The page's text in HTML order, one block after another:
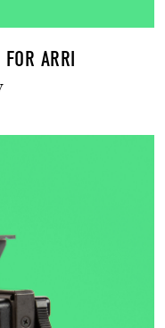
ARRI